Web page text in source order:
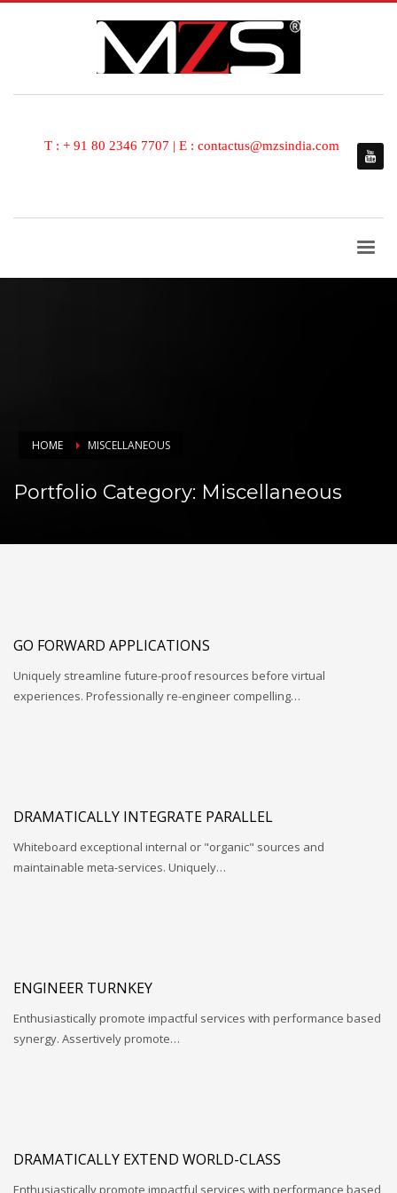
T : + 91 80 2346 7707 | E : contactus@mzsindia.com
HOME MISCELLANEOUS
Portfolio Category: Miscellaneous
GO FORWARD APPLICATIONS
Uniquely streamline future-proof resources before virtual
experiences. Professionally re-engineer compelling…
DRAMATICALLY INTEGRATE PARALLEL
Whiteboard exceptional internal or "organic" sources and
maintainable meta-services. Uniquely…
ENGINEER TURNKEY
Enthusiastically promote impactful services with performance based
synergy. Assertively promote…
DRAMATICALLY EXTEND WORLD-CLASS
Enthusiastically promote impactful services with performance based